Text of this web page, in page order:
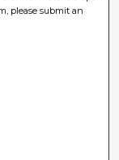
please submit an